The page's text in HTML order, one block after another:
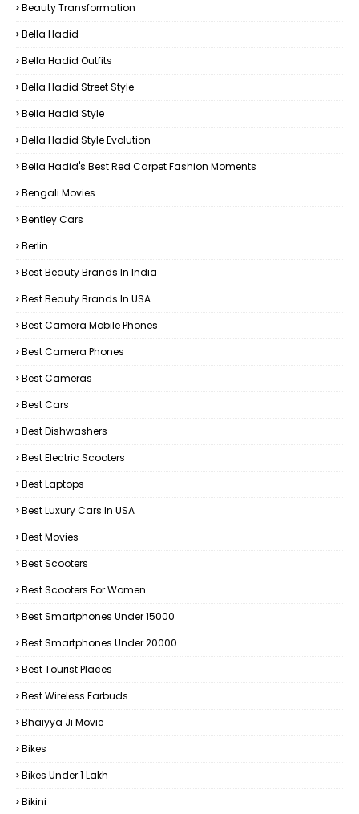
Beauty Transformation
Bella Hadid
Bella Hadid Outfits
Bella Hadid Street Style
Bella Hadid Style
Bella Hadid Style Evolution
Bella Hadid's Best Red Carpet Fashion Moments
Bengali Movies
Bentley Cars
Berlin
Best Beauty Brands In India
Best Beauty Brands In USA
Best Camera Mobile Phones
Best Camera Phones
Best Cameras
Best Cars
Best Dishwashers
Best Electric Scooters
Best Laptops
Best Luxury Cars In USA
Best Movies
Best Scooters
Best Scooters For Women
Best Smartphones Under 15000
Best Smartphones Under 20000
Best Tourist Places
Best Wireless Earbuds
Bhaiyya Ji Movie
Bikes
Bikes Under ₹1 Lakh
Bikini